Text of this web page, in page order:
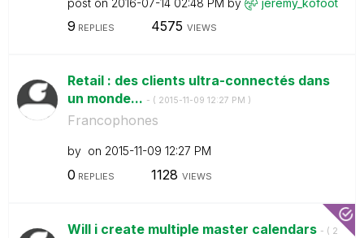
9 REPLIES 4575 VIEWS
Retail : des clients ultra-connectés dans
un monde... - ( ‎2015-11-09 12:27 PM )
Francophones
by on ‎2015-11-09 12:27 PM
0 REPLIES 1128 VIEWS
Will i create multiple master calendars - ( ‎2